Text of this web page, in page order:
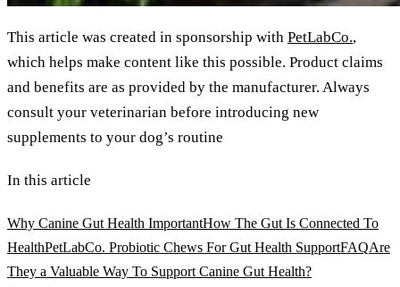
This article was created in sponsorship with PetLabCo.,
which helps make content like this possible. Product claims
and benefits are as provided by the manufacturer. Always
consult your veterinarian before introducing new
supplements to your dog’s routine
In this article
Why Canine Gut Health ImportantHow The Gut Is Connected To
HealthPetLabCo. Probiotic Chews For Gut Health SupportFAQAre
They a Valuable Way To Support Canine Gut Health?